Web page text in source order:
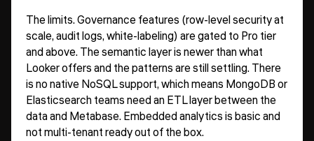
The limits. Governance features (row-level security at
scale, audit logs, white-labeling) are gated to Pro tier
and above. The semantic layer is newer than what
Looker offers and the patterns are still settling. There
is no native NoSQL support, which means MongoDB or
Elasticsearch teams need an ETL layer between the
data and Metabase. Embedded analytics is basic and
not multi-tenant ready out of the box.